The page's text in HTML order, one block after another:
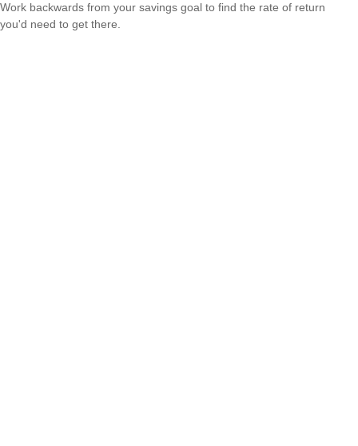
Work backwards from your savings goal to find the rate of return
you'd need to get there.